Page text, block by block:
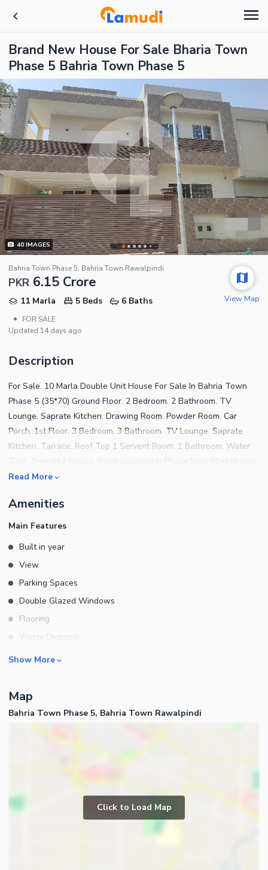
Brand New House For Sale Bharia Town
Phase 5 Bahria Town Phase 5
40IMAGES
Bahria Town Phase 5, Bahria Town Rawalpindi
PKR 6.15 Crore
11 Marla 5 Beds
6 Baths
•
FOR SALE
Updated 14 days ago
View Map
Description
For Sale. 10 Marla Double Unit House For Sale In Bahria Town
Phase 5 (35*70) Ground Floor. 2 Bedroom. 2 Bathroom. TV
Lounge. Saprate Kitchen. Drawing Room. Powder Room. Car
Porch. 1st Floor. 3 Bedroom. 3 Bathroom. TV Lounge. Saprate
Kitchen. Tarrace. Roof Top 1 Servent Room. 1 Bathroom. Water
Park. Demand 6.25 cr More Details Plz Contact.
Read More
Amenities
Main Features
Built in year
View
Parking Spaces
Double Glazed Windows
Flooring
Waste Disposal
Floors
Rooms
Bathrooms
Servant Quarters
Drawing Room
Lounge or Sitting Room
Business and Communication
Broadband Internet Access
Show More
Map
Bahria Town Phase 5, Bahria Town Rawalpindi
Click to Load Map